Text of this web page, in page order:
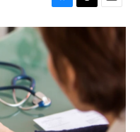
B
l
e
s
k
y
T
h
d
s
E
m